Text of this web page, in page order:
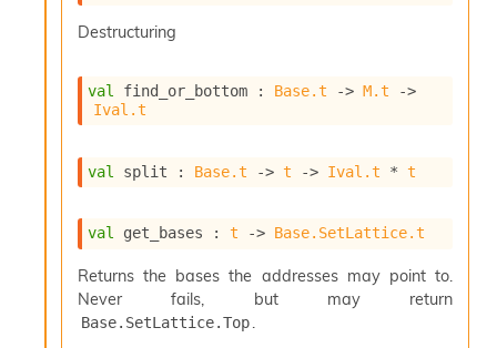
Destructuring
val find_or_bottom : Base.t -> M.t
->
Ival.t
val split : Base.t -> t -> Ival.t * t
val get_bases : t -> Base.SetLattice.t
Returns the bases the addresses may point to.
Never fails, but may return
Base.SetLattice.Top .